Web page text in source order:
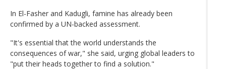
In El-Fasher and Kadugli, famine has already been
confirmed by a UN-backed assessment.
"It's essential that the world understands the
consequences of war," she said, urging global leaders to
"put their heads together to find a solution."